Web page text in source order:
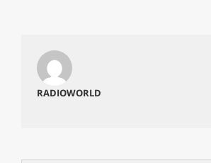
RADIOWORLD